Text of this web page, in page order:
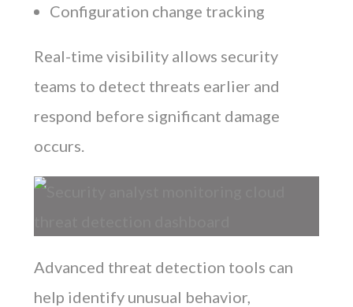
Configuration change tracking
Real-time visibility allows security
teams to detect threats earlier and
respond before significant damage
occurs.
Advanced threat detection tools can
help identify unusual behavior,